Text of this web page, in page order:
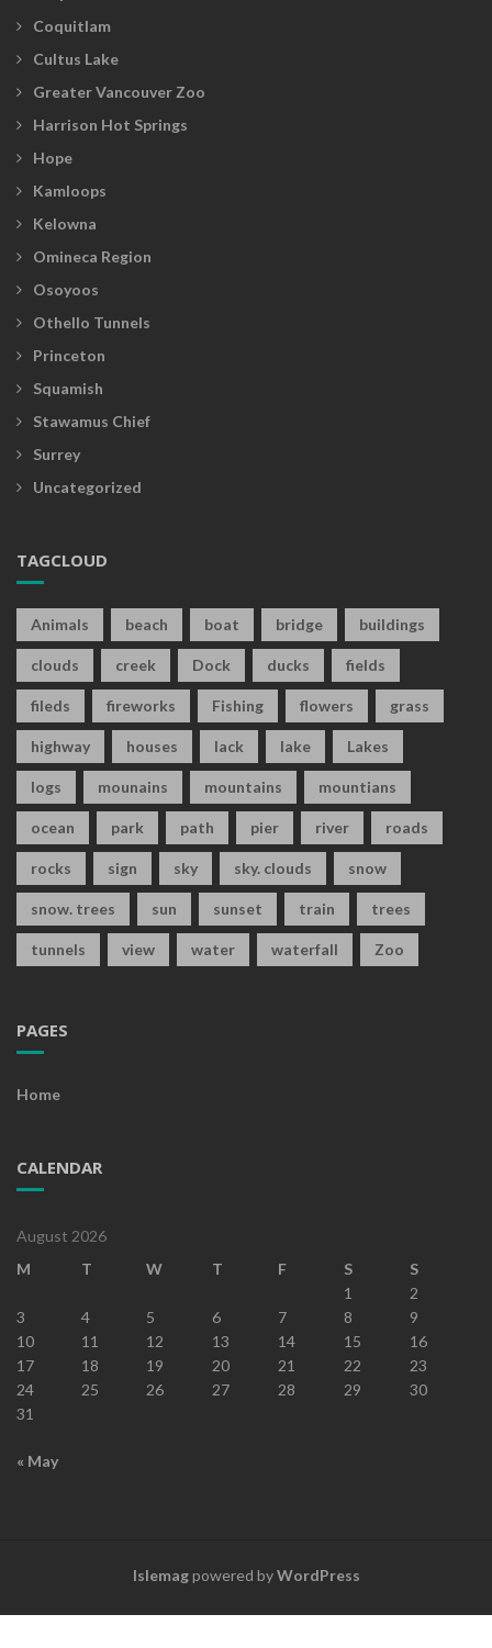
Coquitlam
Cultus Lake
Greater Vancouver Zoo
Harrison Hot Springs
Hope
Kamloops
Kelowna
Omineca Region
Osoyoos
Othello Tunnels
Princeton
Squamish
Stawamus Chief
Surrey
Uncategorized
TAGCLOUD
Animals beach boat bridge buildings
clouds creek Dock ducks fields
fileds fireworks Fishing flowers grass
highway houses lack lake Lakes
logs mounains mountains mountians
ocean park path pier river roads
rocks sign sky sky. clouds snow
snow. trees sun sunset train trees
tunnels view water waterfall Zoo
PAGES
Home
CALENDAR
August 2026
M
T W T F S
S
1
2
3
4 5 6 7 8
9
10
11 12 13 14 15
16
17
18 19 20 21 22
23
24
25 26 27 28 29
30
31
« May
Islemagpowered byWordPress